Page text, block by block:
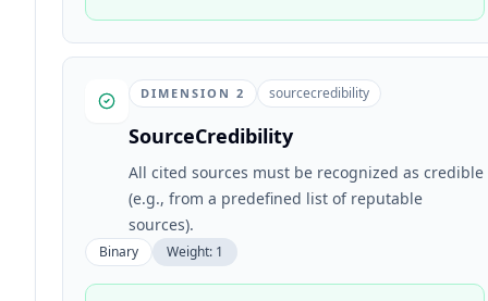
DIMENSION 2 sourcecredibility
SourceCredibility
All cited sources must be recognized as credible
(e.g., from a predefined list of reputable
sources).
Binary Weight: 1